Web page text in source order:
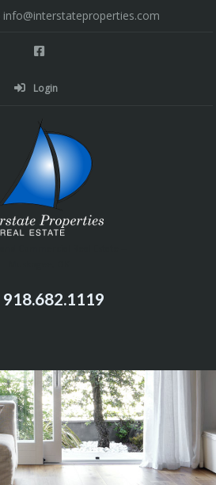
info@interstateproperties.com
Login
918.682.1119